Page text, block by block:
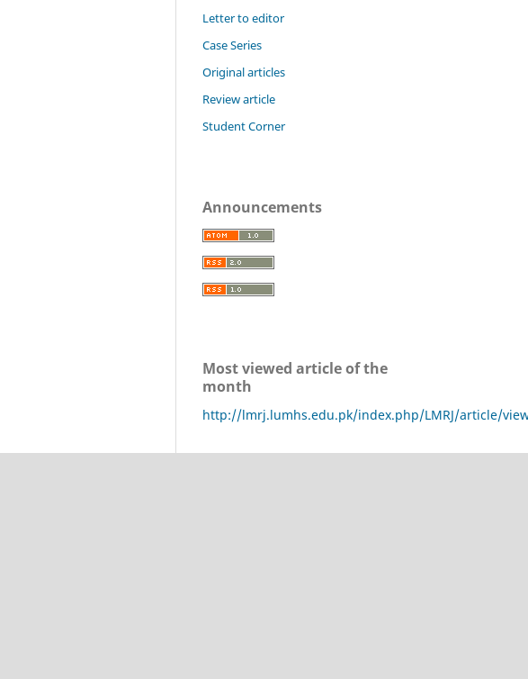
Letter to editor
Case Series
Original articles
Review article
Student Corner
Announcements
Most viewed article of the
month
http://lmrj.lumhs.edu.pk/index.php/LMRJ/article/